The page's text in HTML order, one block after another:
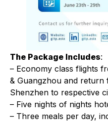
The Package Includes:
– Economy class flights
& Guangzhou and return
Shenzhen to respective
– Five nights of nights
– Three meals per day,